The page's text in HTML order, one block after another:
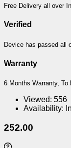
Free Delivery all over
Verified
Device has passed all
Warranty
6 Months Warranty, To
Viewed: 556
Availability:
252.00